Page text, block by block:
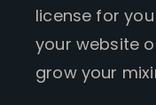
license for
your website
grow your